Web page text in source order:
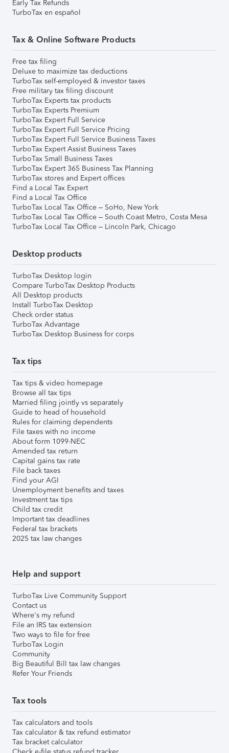
Early Tax Refunds
TurboTax en español
Tax & Online Software Products
Free tax filing
Deluxe to maximize tax deductions
TurboTax self-employed & investor taxes
Free military tax filing discount
TurboTax Experts tax products
TurboTax Experts Premium
TurboTax Expert Full Service
TurboTax Expert Full Service Pricing
TurboTax Expert Full Service Business Taxes
TurboTax Expert Assist Business Taxes
TurboTax Small Business Taxes
TurboTax Expert 365 Business Tax Planning
TurboTax stores and Expert offices
Find a Local Tax Expert
Find a Local Tax Office
TurboTax Local Tax Office – SoHo, New York
TurboTax Local Tax Office – South Coast Metro, Costa Mesa
TurboTax Local Tax Office – Lincoln Park, Chicago
Desktop products
TurboTax Desktop login
Compare TurboTax Desktop Products
All Desktop products
Install TurboTax Desktop
Check order status
TurboTax Advantage
TurboTax Desktop Business for corps
Tax tips
Tax tips & video homepage
Browse all tax tips
Married filing jointly vs separately
Guide to head of household
Rules for claiming dependents
File taxes with no income
About form 1099-NEC
Amended tax return
Capital gains tax rate
File back taxes
Find your AGI
Unemployment benefits and taxes
Investment tax tips
Child tax credit
Important tax deadlines
Federal tax brackets
2025 tax law changes
Help and support
TurboTax Live Community Support
Contact us
Where's my refund
File an IRS tax extension
Two ways to file for free
TurboTax Login
Community
Big Beautiful Bill tax law changes
Refer Your Friends
Tax tools
Tax calculators and tools
Tax calculator & tax refund estimator
Tax bracket calculator